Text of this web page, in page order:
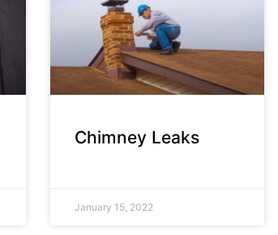
Chimney Leaks
January 15, 2022